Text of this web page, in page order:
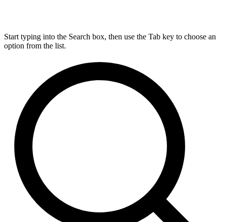
Start typing into the Search box, then use the Tab key to choose an
option from the list.